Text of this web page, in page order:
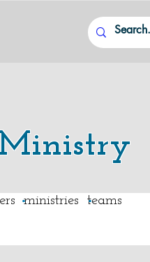
ministries teams
.
.